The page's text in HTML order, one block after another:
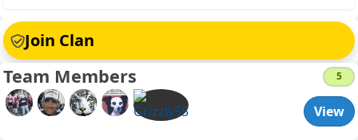
Join Clan
Team Members 5
View